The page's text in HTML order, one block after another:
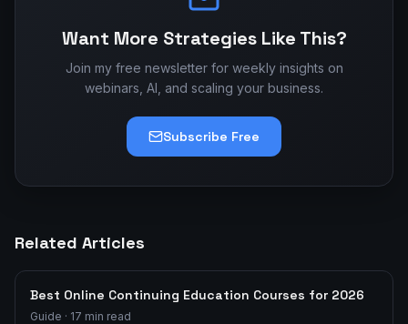
Want More Strategies Like This?
Join my free newsletter for weekly insights on
webinars, AI, and scaling your business.
Subscribe Free
Related Articles
Best Online Continuing Education Courses for 2026
Guide · 17 min read